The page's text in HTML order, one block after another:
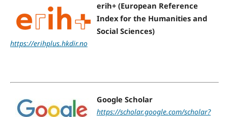
erih+ (European Reference
Index for the Humanities and
Social Sciences)
https://erihplus.hkdir.no
Google Scholar
https://scholar.google.com/scholar?